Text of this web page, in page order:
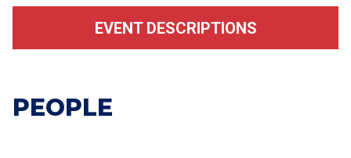
EVENT DESCRIPTIONS
PEOPLE